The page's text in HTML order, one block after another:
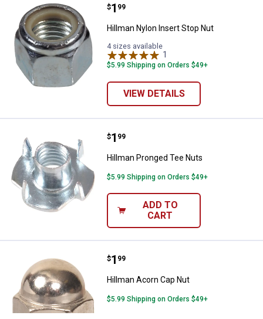
Hillman Nylon Insert Stop Nut
Price:
$1
. 99
Hillman Nylon Insert Stop Nut
4 sizes available
1
$5.99 Shipping on Orders $49+
VIEW DETAILS
Hillman Pronged Tee Nuts
Price:
$1
. 99
Hillman Pronged Tee Nuts
$5.99 Shipping on Orders $49+
ADD TO
CART
Hillman Acorn Cap Nut
Price:
$1
. 99
Hillman Acorn Cap Nut
$5.99 Shipping on Orders $49+